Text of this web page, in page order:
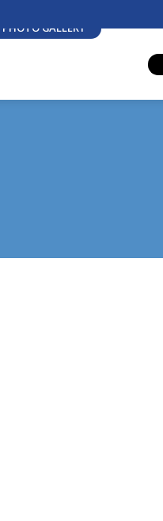
PHOTO GALLERY